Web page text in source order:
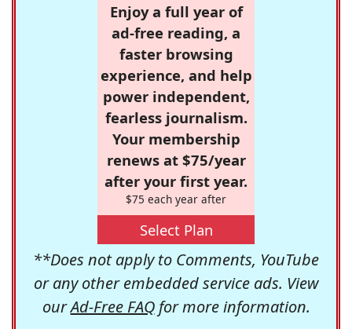
Enjoy a full year of
ad-free reading, a
faster browsing
experience, and help
power independent,
fearless journalism.
Your membership
renews at $75/year
after your first year.
$75 each year after
Select Plan
**Does not apply to Comments, YouTube
or any other embedded service ads. View
ourAd-Free FAQfor more information.